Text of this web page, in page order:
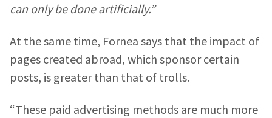
can only be done artificially.”
At the same time, Fornea says that the impact of
pages created abroad, which sponsor certain
posts, is greater than that of trolls.
“These paid advertising methods are much more